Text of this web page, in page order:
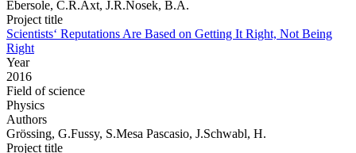
Ebersole, C.R.Axt, J.R.Nosek, B.A.
Project title
Scientists‘ Reputations Are Based on Getting It Right, Not Being
Right
Year
2016
Field of science
Physics
Authors
Grössing, G.Fussy, S.Mesa Pascasio, J.Schwabl, H.
Project title